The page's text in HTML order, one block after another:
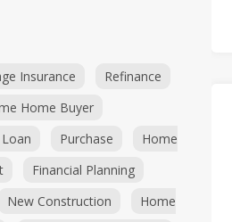
Insurance
Refinance
Home Buyer
Purchase
Home
Financial Planning
New Construction
Home